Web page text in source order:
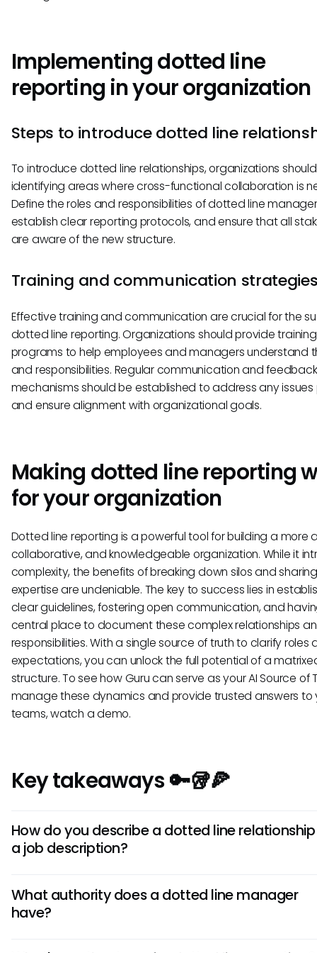
Implementing dotted line
reporting in your organization
Steps to introduce dotted line
To introduce dotted line relationships, organizations
identifying areas where cross-functional collaboration is
Define the roles and responsibilities of dotted line
establish clear reporting protocols, and ensure that all
are aware of the new structure.
Training and communication
Effective training and communication are crucial for the
dotted line reporting. Organizations should provide training
programs to help employees and managers understand
and responsibilities. Regular communication and feedback
mechanisms should be established to address any
and ensure alignment with organizational goals.
Making dotted line reporting
for your organization
Dotted line reporting is a powerful tool for building a more
collaborative, and knowledgeable organization. While it
complexity, the benefits of breaking down silos and sharing
expertise are undeniable. The key to success lies in
clear guidelines, fostering open communication, and
central place to document these complex relationships
responsibilities. With a single source of truth to clarify roles
expectations, you can unlock the full potential of a
structure. To see how Guru can serve as your AI Source of
manage these dynamics and provide trusted answers to
teams, watch a demo.
Key takeaways 🔑🥡🍕
How do you describe a dotted line
a job description?
dotted line relationship to [Manager B] for [specific
What authority does a dotted line manager
have?